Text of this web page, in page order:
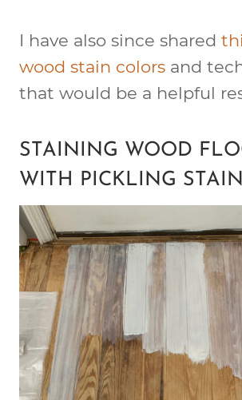
I have also since shared
wood stain colors and
that would be a helpful
STAINING WOOD
WITH PICKLING STAIN